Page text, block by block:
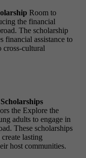
Room to
the financial
The scholarship
financial assistance to
cross-cultural
the Explore the
adults to engage in
These scholarships
lasting
host communities.